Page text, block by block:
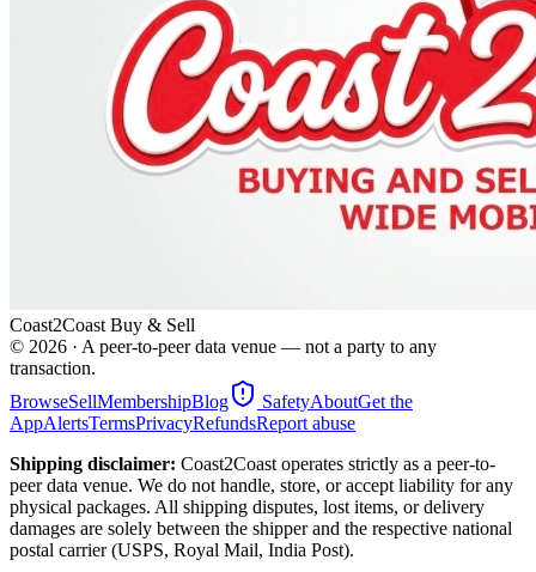
Coast2Coast Buy & Sell
© 2026 · A peer-to-peer data venue — not a party to any
transaction.
BrowseSellMembershipBlog SafetyAboutGet the
AppAlertsTermsPrivacyRefundsReport abuse
Shipping disclaimer: Coast2Coast operates strictly as a peer-to-
peer data venue. We do not handle, store, or accept liability for any
physical packages. All shipping disputes, lost items, or delivery
damages are solely between the shipper and the respective national
postal carrier (USPS, Royal Mail, India Post).